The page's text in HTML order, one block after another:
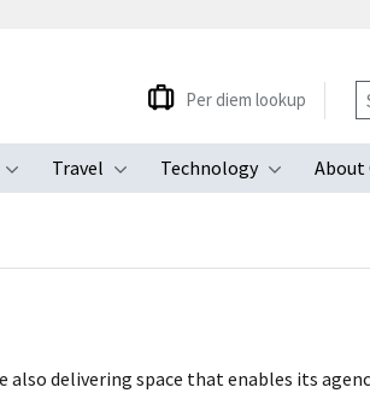
Toggle submenu
Travel
Toggle submenu
Technology
Toggle
About
Per diem lookup
delivering space that enables its